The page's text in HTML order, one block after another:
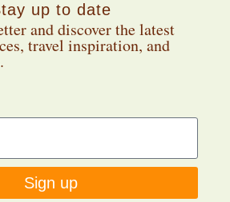
up to date
and discover the latest
travel inspiration, and
Sign up